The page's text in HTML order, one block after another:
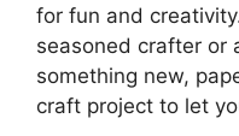
for fun and
seasoned crafter or
something new,
craft project to let